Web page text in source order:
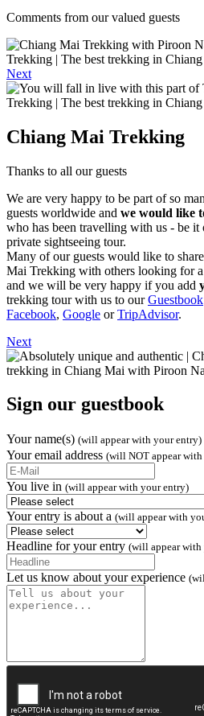
Comments from our valued guests
Next
Chiang Mai Trekking
Thanks to all our guests
We are very happy to be part of so
guests worldwide and we would like
who has been travelling with us - be it
private sightseeing tour.
Many of our guests would like to
Mai Trekking with others looking for
and we will be very happy if you add
trekking tour with us to ourGuestbook
Facebook, Google orTripAdvisor.
Next
Sign our guestbook
Your name(s) (will appear with your entry)
Your email address (will NOT appear
You live in (will appear with your entry)
Your entry is about a (will appear with
Headline for your entry (will appear with
Let us know about your experience